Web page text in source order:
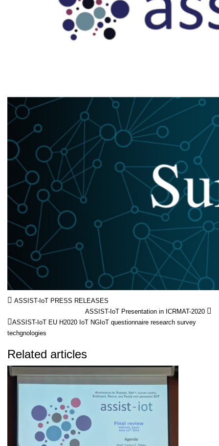
ASSIST-IoT PRESS RELEASES
ASSIST-IoT Presentation in ICRMAT-2020
ASSIST-IoT EU H2020 IoT NGIoT questionnaire research survey
techgnologies
Related articles